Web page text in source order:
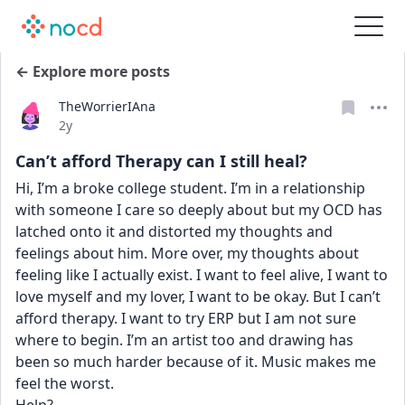
← Explore more posts
TheWorrierIAna
Date posted
2y
Can’t afford Therapy can I still heal?
Hi, I’m a broke college student. I’m in a relationship
with someone I care so deeply about but my OCD has
latched onto it and distorted my thoughts and
feelings about him. More over, my thoughts about
feeling like I actually exist. I want to feel alive, I want to
love myself and my lover, I want to be okay. But I can’t
afford therapy. I want to try ERP but I am not sure
where to begin. I’m an artist too and drawing has
been so much harder because of it. Music makes me
feel the worst.